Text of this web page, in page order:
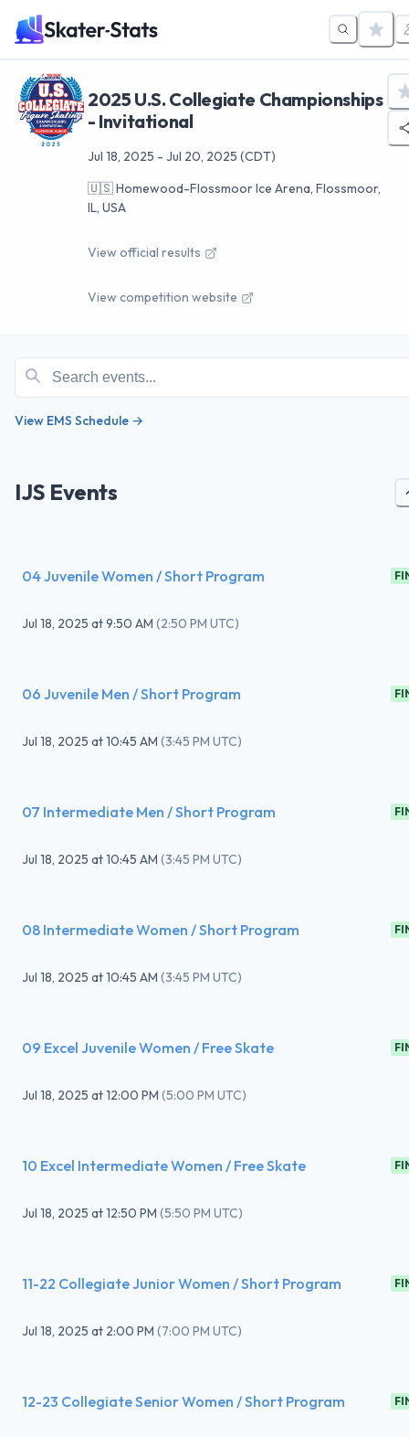
2025 U.S. Collegiate Championships
- Invitational
Jul 18, 2025 - Jul 20, 2025 (CDT)
🇺🇸Homewood-Flossmoor Ice Arena, Flossmoor,
IL, USA
View official results
View competition website
View EMS Schedule →
IJS Events
04 Juvenile Women / Short Program
Jul 18, 2025 at9:50 AM (2:50 PM UTC)
06 Juvenile Men / Short Program
Jul 18, 2025 at10:45 AM (3:45 PM UTC)
07 Intermediate Men / Short Program
Jul 18, 2025 at10:45 AM (3:45 PM UTC)
08 Intermediate Women / Short Program
Jul 18, 2025 at10:45 AM (3:45 PM UTC)
09 Excel Juvenile Women / Free Skate
Jul 18, 2025 at12:00 PM (5:00 PM UTC)
10 Excel Intermediate Women / Free Skate
Jul 18, 2025 at12:50 PM (5:50 PM UTC)
11-22 Collegiate Junior Women / Short Program
Jul 18, 2025 at 2:00 PM (7:00 PM UTC)
12-23 Collegiate Senior Women / Short Program